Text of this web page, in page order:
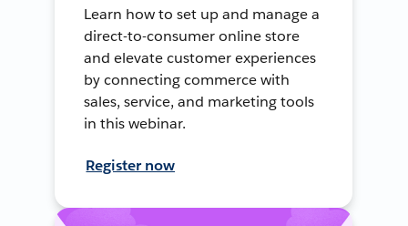
Learn how to set up and manage a
direct-to-consumer online store
and elevate customer experiences
by connecting commerce with
sales, service, and marketing tools
in this webinar.
Register now